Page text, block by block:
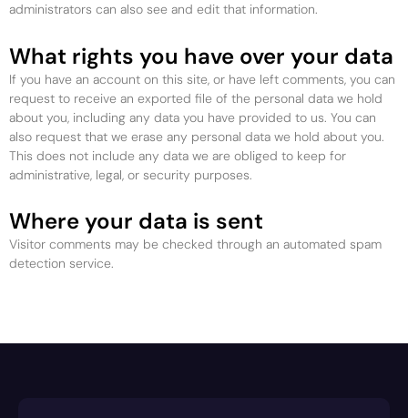
administrators can also see and edit that information.
What rights you have over your data
If you have an account on this site, or have left comments, you can
request to receive an exported file of the personal data we hold
about you, including any data you have provided to us. You can
also request that we erase any personal data we hold about you.
This does not include any data we are obliged to keep for
administrative, legal, or security purposes.
Where your data is sent
Visitor comments may be checked through an automated spam
detection service.